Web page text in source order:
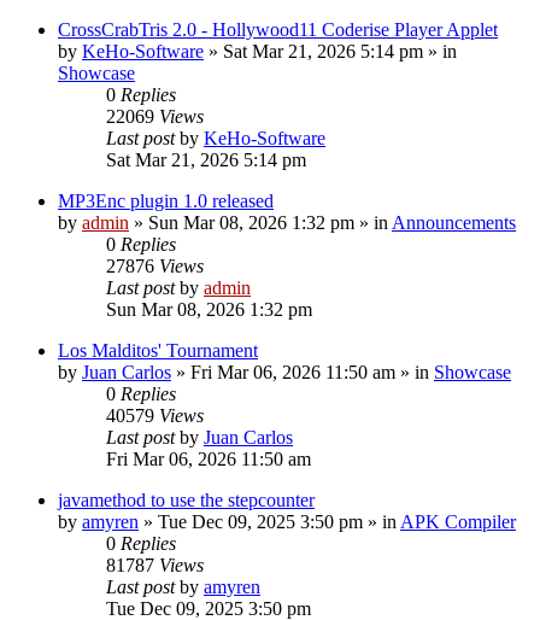
CrossCrabTris 2.0 - Hollywood11 Coderise Player Applet
by KeHo-Software » Sat Mar 21, 2026 5:14 pm » in
Showcase
0 Replies
22069 Views
Last postby KeHo-Software
Sat Mar 21, 2026 5:14 pm
MP3Enc plugin 1.0 released
by admin » Sun Mar 08, 2026 1:32 pm » in Announcements
0 Replies
27876 Views
Last postby admin
Sun Mar 08, 2026 1:32 pm
Los Malditos' Tournament
by Juan Carlos » Fri Mar 06, 2026 11:50 am » in Showcase
0 Replies
40579 Views
Last postby Juan Carlos
Fri Mar 06, 2026 11:50 am
javamethod to use the stepcounter
by amyren » Tue Dec 09, 2025 3:50 pm » in APK Compiler
0 Replies
81787 Views
Last postby amyren
Tue Dec 09, 2025 3:50 pm